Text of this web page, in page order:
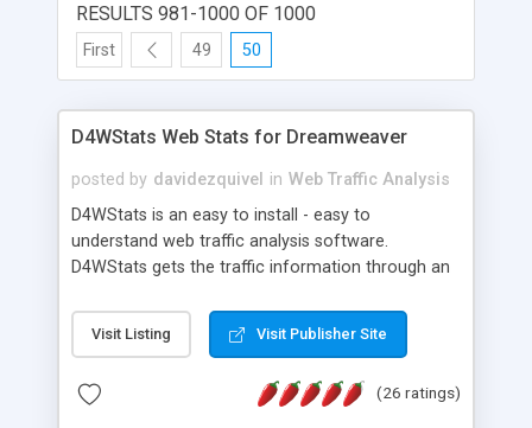
RESULTS 981-1000 OF 1000
First 49 50
D4WStats Web Stats for Dreamweaver
posted by davidezquivel in Web Traffic Analysis
D4WStats is an easy to install - easy to
understand web traffic analysis software.
D4WStats gets the traffic information through an
and register the real user visits creating a lot of
useful reports designed to marketing and search
packed as Dreamweaver extension allowing to be
Visit Listing Visit Publisher Site
(26 ratings)